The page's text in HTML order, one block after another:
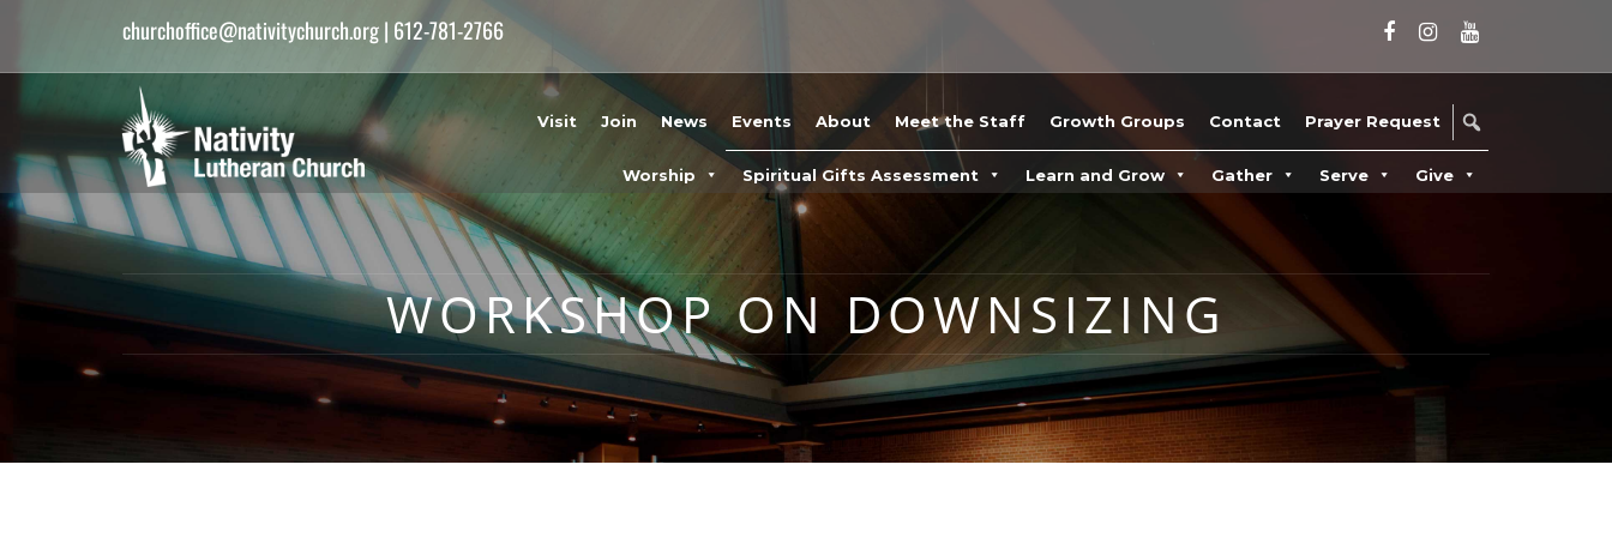
churchoffice@nativitychurch.org| 612-781-2766
Visit Join News Events About Meet the Staff Growth Groups Contact Prayer Request
Worship Spiritual Gifts Assessment Learn and Grow Gather Serve Give
WORKSHOP ON DOWNSIZING